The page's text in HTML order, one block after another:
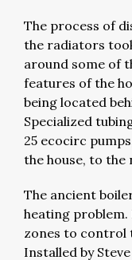
The process of
the radiators
around some of
features of the
being located
Specialized
25 ecocirc
the house, to the
The ancient
heating problem.
zones to control
Installed by